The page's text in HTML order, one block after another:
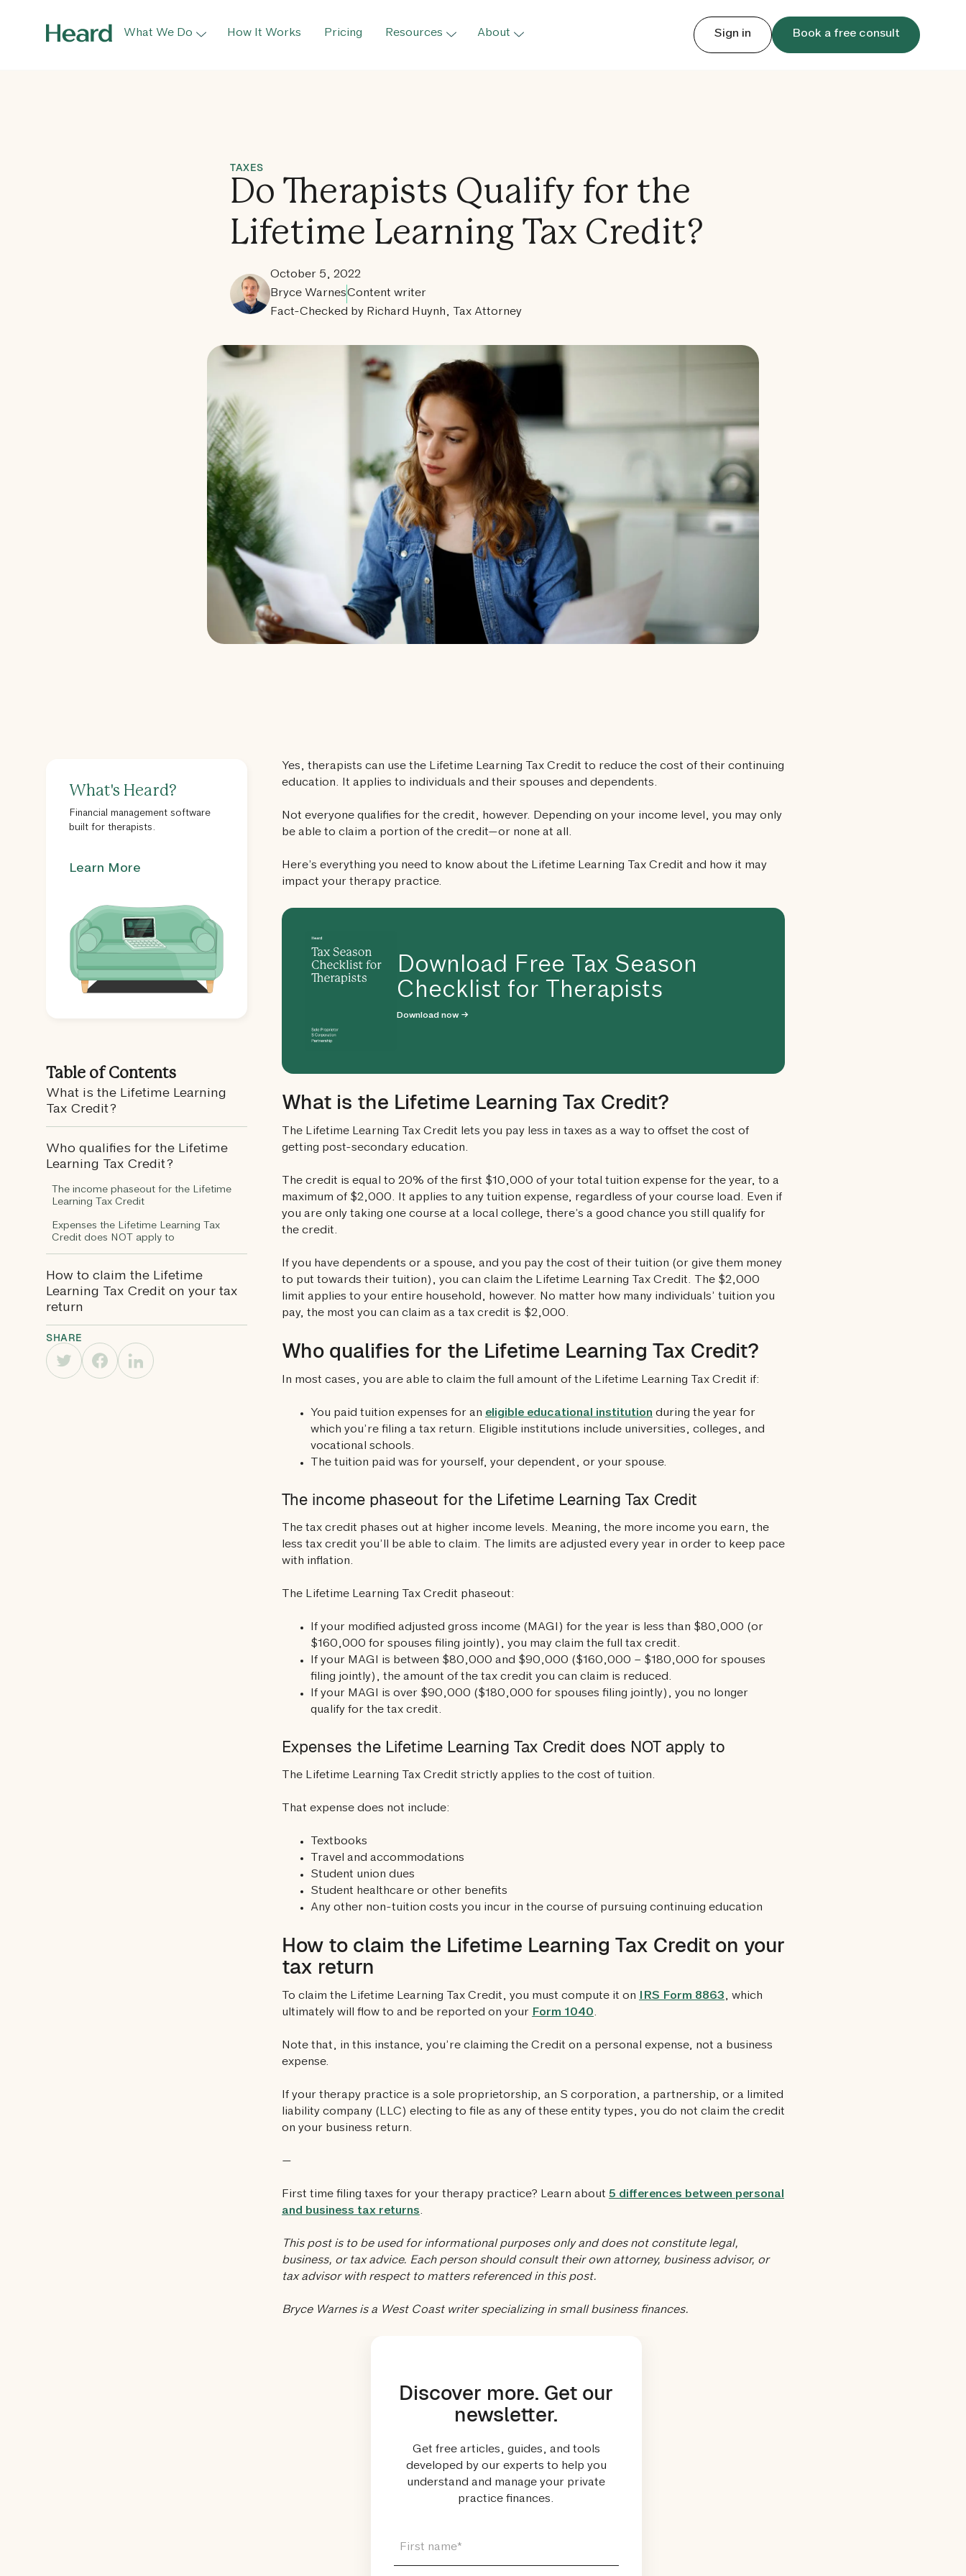
What We Do How It Works Pricing Resources About Sign in Book a free consult
TAXES
Do Therapists Qualify for the
Lifetime Learning Tax Credit?
October 5, 2022
Bryce WarnesContent writer
Fact-Checked by Richard Huynh, Tax Attorney
What's Heard?
Financial management software
built for therapists.
Learn More
Table of Contents
What is the Lifetime Learning
Tax Credit?
Who qualifies for the Lifetime
Learning Tax Credit?
The income phaseout for the Lifetime
Learning Tax Credit
Expenses the Lifetime Learning Tax
Credit does NOT apply to
How to claim the Lifetime
Learning Tax Credit on your tax
return
SHARE
Yes, therapists can use the Lifetime Learning Tax Credit to reduce the cost of their continuing
education. It applies to individuals and their spouses and dependents.
Not everyone qualifies for the credit, however. Depending on your income level, you may only
be able to claim a portion of the credit—or none at all.
Here’s everything you need to know about the Lifetime Learning Tax Credit and how it may
impact your therapy practice.
Download Free Tax Season
Checklist for Therapists
Download now →
What is the Lifetime Learning Tax Credit?
The Lifetime Learning Tax Credit lets you pay less in taxes as a way to offset the cost of
getting post-secondary education.
The credit is equal to 20% of the first $10,000 of your total tuition expense for the year, to a
maximum of $2,000. It applies to any tuition expense, regardless of your course load. Even if
you are only taking one course at a local college, there’s a good chance you still qualify for
the credit.
If you have dependents or a spouse, and you pay the cost of their tuition (or give them money
to put towards their tuition), you can claim the Lifetime Learning Tax Credit. The $2,000
limit applies to your entire household, however. No matter how many individuals’ tuition you
pay, the most you can claim as a tax credit is $2,000.
Who qualifies for the Lifetime Learning Tax Credit?
In most cases, you are able to claim the full amount of the Lifetime Learning Tax Credit if:
You paid tuition expenses for an eligible educational institution during the year for
which you’re filing a tax return. Eligible institutions include universities, colleges, and
vocational schools.
The tuition paid was for yourself, your dependent, or your spouse.
The income phaseout for the Lifetime Learning Tax Credit
The tax credit phases out at higher income levels. Meaning, the more income you earn, the
less tax credit you’ll be able to claim. The limits are adjusted every year in order to keep pace
with inflation.
The Lifetime Learning Tax Credit phaseout:
If your modified adjusted gross income (MAGI) for the year is less than $80,000 (or
$160,000 for spouses filing jointly), you may claim the full tax credit.
If your MAGI is between $80,000 and $90,000 ($160,000 – $180,000 for spouses
filing jointly), the amount of the tax credit you can claim is reduced.
If your MAGI is over $90,000 ($180,000 for spouses filing jointly), you no longer
qualify for the tax credit.
Expenses the Lifetime Learning Tax Credit does NOT apply to
The Lifetime Learning Tax Credit strictly applies to the cost of tuition.
That expense does not include:
Textbooks
Travel and accommodations
Student union dues
Student healthcare or other benefits
Any other non-tuition costs you incur in the course of pursuing continuing education
How to claim the Lifetime Learning Tax Credit on your
tax return
To claim the Lifetime Learning Tax Credit, you must compute it on IRS Form 8863, which
ultimately will flow to and be reported on your Form 1040.
Note that, in this instance, you’re claiming the Credit on a personal expense, not a business
expense.
If your therapy practice is a sole proprietorship, an S corporation, a partnership, or a limited
liability company (LLC) electing to file as any of these entity types, you do not claim the credit
on your business return.
—
First time filing taxes for your therapy practice? Learn about 5 differences between personal
and business tax returns.
This post is to be used for informational purposes only and does not constitute legal,
business, or tax advice. Each person should consult their own attorney, business advisor, or
tax advisor with respect to matters referenced in this post.
Bryce Warnes is a West Coast writer specializing in small business finances.
Discover more. Get our
newsletter.
Get free articles, guides, and tools
developed by our experts to help you
understand and manage your private
practice finances.